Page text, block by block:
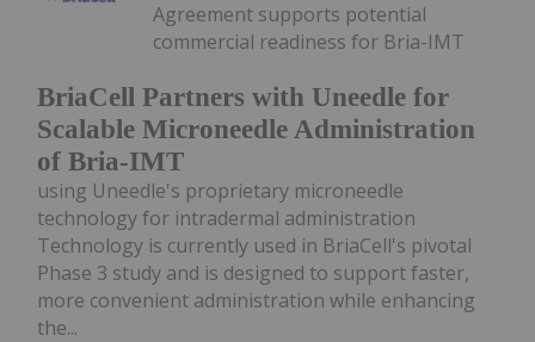
BriaCell Partners with Uneedle for
Scalable Microneedle Administration
of Bria-IMT
Agreement supports potential
commercial readiness for Bria-IMT
using Uneedle's proprietary microneedle
technology for intradermal administration
Technology is currently used in BriaCell's pivotal
Phase 3 study and is designed to support faster,
more convenient administration while enhancing
the...